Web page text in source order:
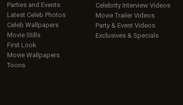
Parties and Events
Latest Celeb Photos
Celeb Wallpapers
Movie Stills
First Look
Movie Wallpapers
Toons
Celebrity Interview Videos
Movie Trailer Videos
Party & Event Videos
Exclusives & Specials